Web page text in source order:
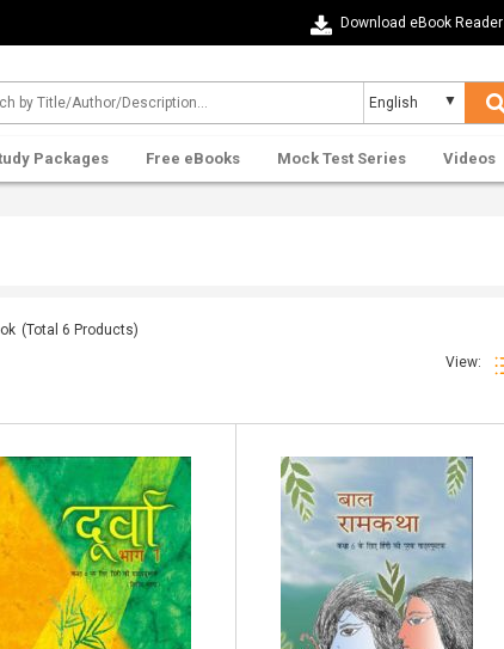
Download eBook Reader
Packages Free eBooks Mock Test Series Videos
(Total 6 Products)
View: